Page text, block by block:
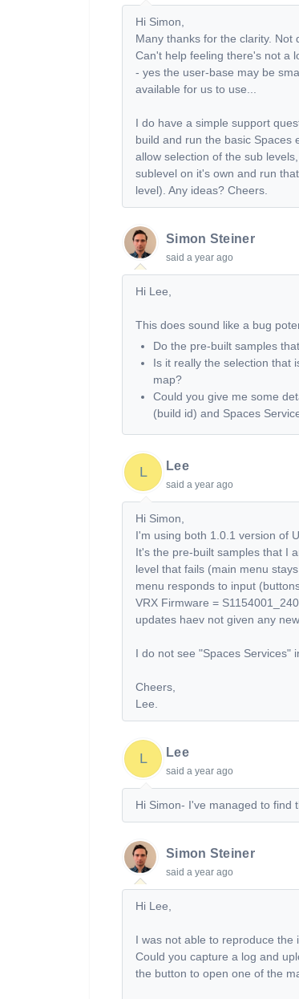
Hi Simon,
Many thanks for the clarity. Not
Can't help feeling there's not a
- yes the user-base may be
available for us to use...
I do have a simple support
build and run the basic Spaces
allow selection of the sub
sublevel on it's own and run
level). Any ideas? Cheers.
Simon Steiner
said a year ago
Hi Lee,
This does sound like a bug
Do the pre-built samples
Is it really the selection that
map?
Could you give me some
(build id) and Spaces
L Lee
said a year ago
Hi Simon,
I'm using both 1.0.1 version of
It's the pre-built samples that I
level that fails (main menu
menu responds to input
VRX Firmware =
updates haev not given any
I do not see "Spaces Services"
Cheers,
Lee.
L Lee
said a year ago
Hi Simon- I've managed to find
Simon Steiner
said a year ago
Hi Lee,
I was not able to reproduce the
Could you capture a log and
the button to open one of the